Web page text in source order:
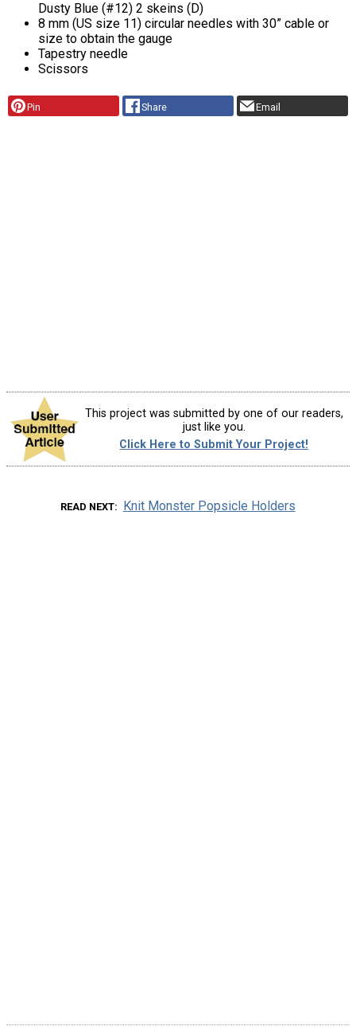
Dusty Blue (#12) 2 skeins (D)
8 mm (US size 11) circular needles with 30” cable or
size to obtain the gauge
Tapestry needle
Scissors
Pin Share Email
This project was submitted by one of our readers,
just like you.
Click Here to Submit Your Project!
READ NEXT Knit Monster Popsicle Holders